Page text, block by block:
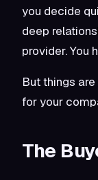
you decide
deep
provider. You
But things are
for your
The